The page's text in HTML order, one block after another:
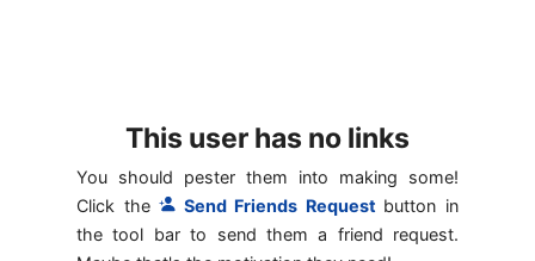
This user has no links
You should pester them into making some!
Click the
Send Friends Request button in
the tool bar to send them a friend request.